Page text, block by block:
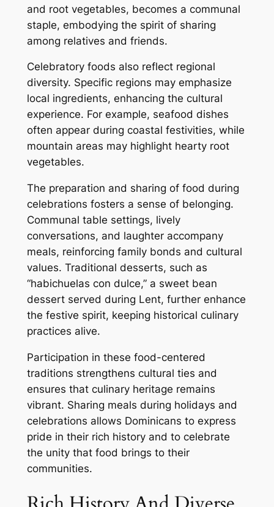
and root vegetables, becomes a communal
staple, embodying the spirit of sharing
among relatives and friends.
Celebratory foods also reflect regional
diversity. Specific regions may emphasize
local ingredients, enhancing the cultural
experience. For example, seafood dishes
often appear during coastal festivities, while
mountain areas may highlight hearty root
vegetables.
The preparation and sharing of food during
celebrations fosters a sense of belonging.
Communal table settings, lively
conversations, and laughter accompany
meals, reinforcing family bonds and cultural
values. Traditional desserts, such as
“habichuelas con dulce,” a sweet bean
dessert served during Lent, further enhance
the festive spirit, keeping historical culinary
practices alive.
Participation in these food-centered
traditions strengthens cultural ties and
ensures that culinary heritage remains
vibrant. Sharing meals during holidays and
celebrations allows Dominicans to express
pride in their rich history and to celebrate
the unity that food brings to their
communities.